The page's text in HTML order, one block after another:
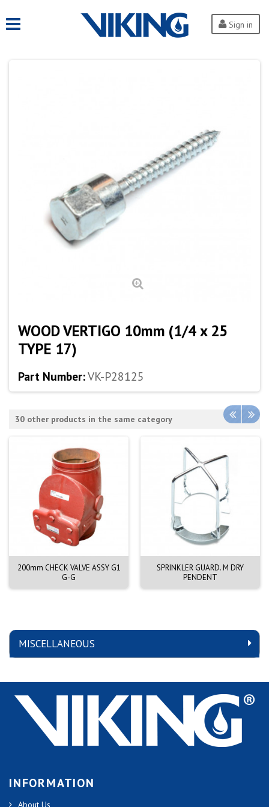
Sign in
MISCELLANEOUS
WOOD VERTIGO 10mm (1/4 x 25
TYPE 17)
Part Number:VK-P28125
30 other products in the same category
200mm CHECK VALVE ASSY G1
G-G
SPRINKLER GUARD. M DRY
PENDENT
INFORMATION
About Us